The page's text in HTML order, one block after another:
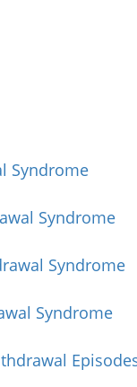
Syndrome
Syndrome
Syndrome
Syndrome